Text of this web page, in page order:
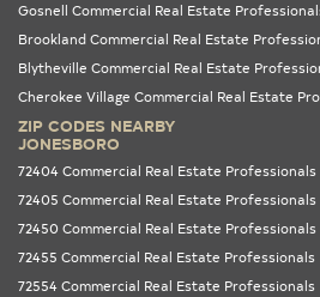
Gosnell Commercial Real Estate
Brookland Commercial Real Estate
Blytheville Commercial Real Estate
Cherokee Village Commercial Real Estate
ZIP CODES NEARBY
JONESBORO
72404 Commercial Real Estate Professionals
72405 Commercial Real Estate Professionals
72450 Commercial Real Estate Professionals
72455 Commercial Real Estate Professionals
72554 Commercial Real Estate Professionals